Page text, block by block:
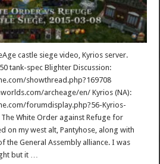
castle siege video, Kyrios server.
tank-spec Blighter Discussion:
showthread.php?169708
archeage/en/ Kyrios (NA):
forumdisplay.php?56-Kyrios-
White Order against Refuge for
on my west alt, Pantyhose, along with
the General Assembly alliance. I was
but it …